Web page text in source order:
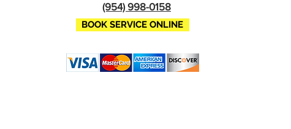
(954) 998-0158
BOOK SERVICE ONLINE